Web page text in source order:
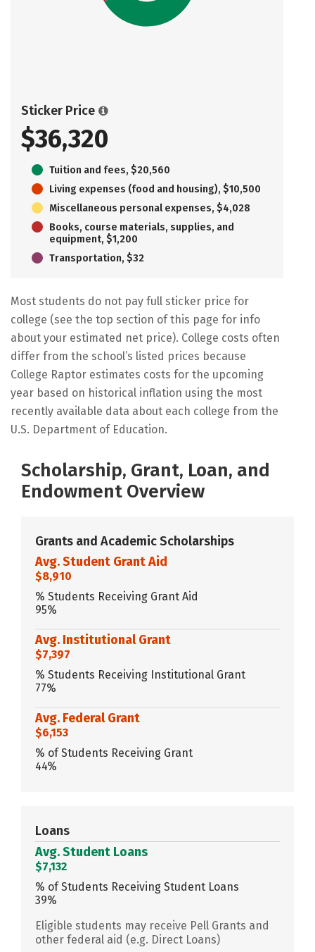
Sticker Price
$36,320
Tuition and fees, $20,560
Living expenses (food and housing), $10,500
Miscellaneous personal expenses, $4,028
Books, course materials, supplies, and
equipment, $1,200
Transportation, $32
Most students do not pay full sticker price for
college (see the top section of this page for info
about your estimated net price). College costs often
differ from the school’s listed prices because
College Raptor estimates costs for the upcoming
year based on historical inflation using the most
recently available data about each college from the
U.S. Department of Education.
Scholarship, Grant, Loan, and
Endowment Overview
Grants and Academic Scholarships
Avg. Student Grant Aid
$8,910
% Students Receiving Grant Aid
95%
Avg. Institutional Grant
$7,397
% Students Receiving Institutional Grant
77%
Avg. Federal Grant
$6,153
% of Students Receiving Grant
44%
Loans
Avg. Student Loans
$7,132
% of Students Receiving Student Loans
39%
Eligible students may receive Pell Grants and
other federal aid (e.g. Direct Loans)